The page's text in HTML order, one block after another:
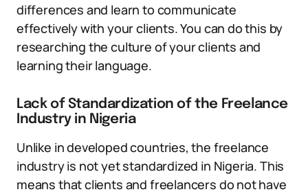
differences and learn to communicate
effectively with your clients. You can do this by
researching the culture of your clients and
learning their language.
Lack of Standardization of the Freelance
Industry in Nigeria
Unlike in developed countries, the freelance
industry is not yet standardized in Nigeria. This
means that clients and freelancers do not have